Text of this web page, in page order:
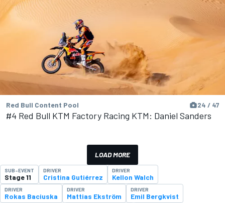
Red Bull Content Pool 24 / 47
#4 Red Bull KTM Factory Racing KTM: Daniel Sanders
LOAD MORE
SUB-EVENT
Stage 11
DRIVER
Cristina Gutiérrez
DRIVER
Kellon Walch
DRIVER
Rokas Baciuska
DRIVER
Mattias Ekström
DRIVER
Emil Bergkvist